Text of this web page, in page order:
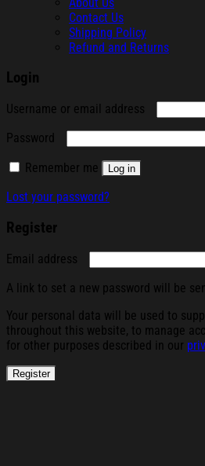
Contact Us
Shipping Policy
Refund and Returns
Login
Username or email address
Password
Remember me Log in
Lost your password?
Register
Email address
A link to set a new password will be
Your personal data will be used to
throughout this website, to manage
for other purposes described in our
Register